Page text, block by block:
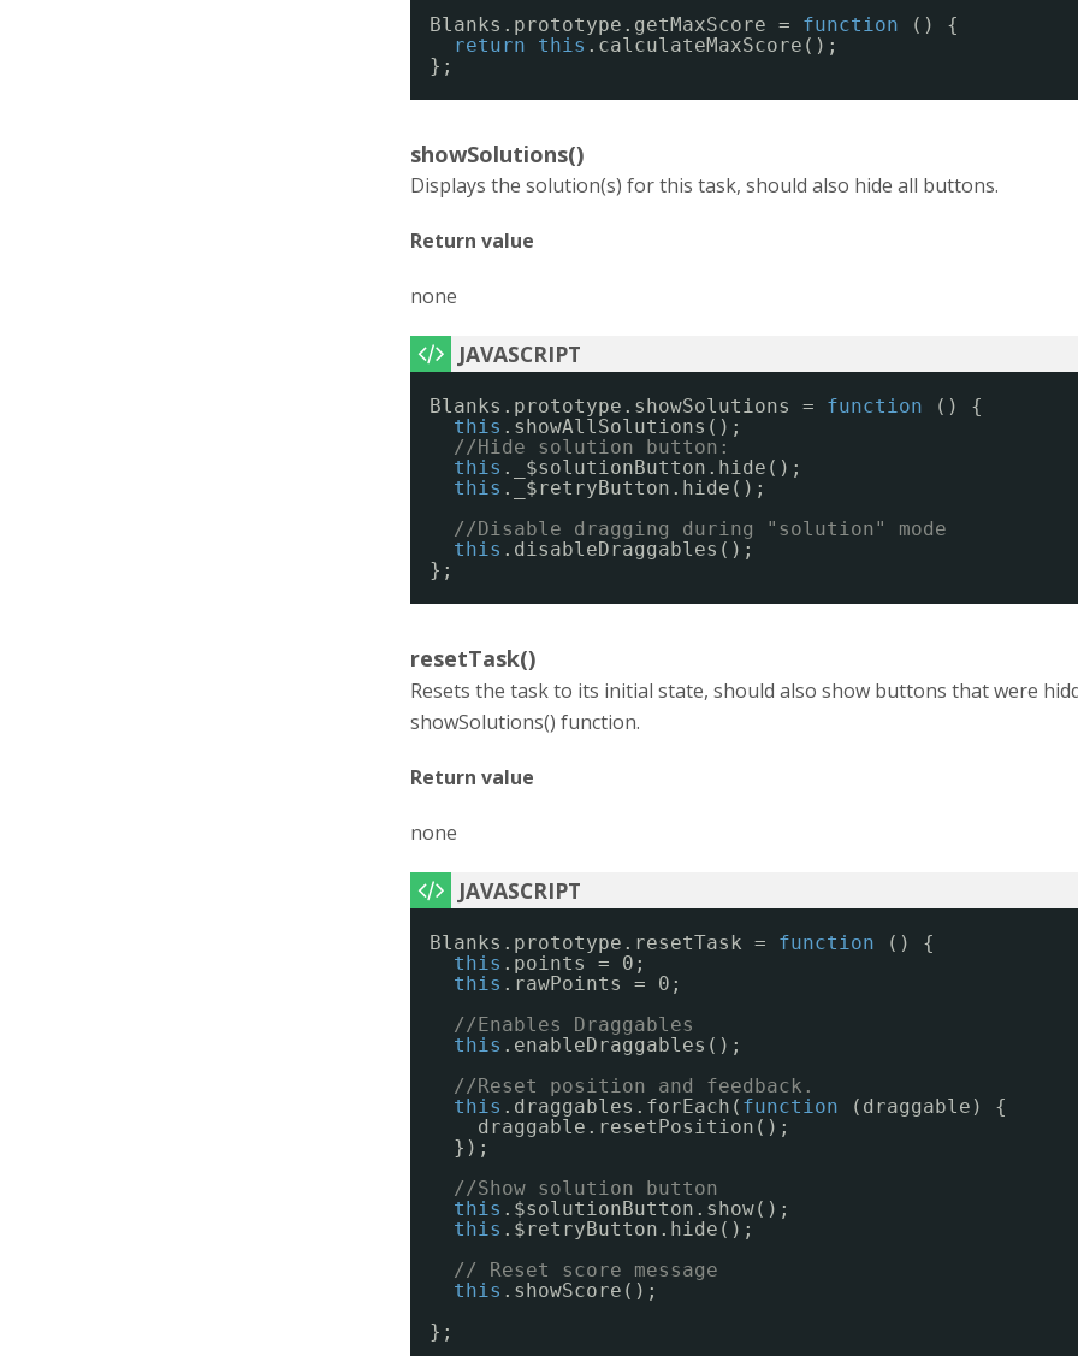
Blanks.prototype.getMaxScore = function
() {
return
this .calculateMaxScore();
};
showSolutions()
Displays the solution(s) for this task, should also hide all buttons.
Return value
none
Blanks.prototype.showSolutions = function
() {
this .showAllSolutions();
//Hide solution button:
this ._$solutionButton.hide();
this ._$retryButton.hide();
//Disable dragging during "solution" mode
this .disableDraggables();
};
resetTask()
Resets the task to its initial state, should also show buttons that were
showSolutions() function.
Return value
none
Blanks.prototype.resetTask = function
() {
this .points = 0;
this .rawPoints = 0;
//Enables Draggables
this .enableDraggables();
//Reset position and feedback.
this .draggables.forEach( function
(draggable) {
draggable.resetPosition();
});
//Show solution button
this .$solutionButton.show();
this .$retryButton.hide();
// Reset score message
this .showScore();
};